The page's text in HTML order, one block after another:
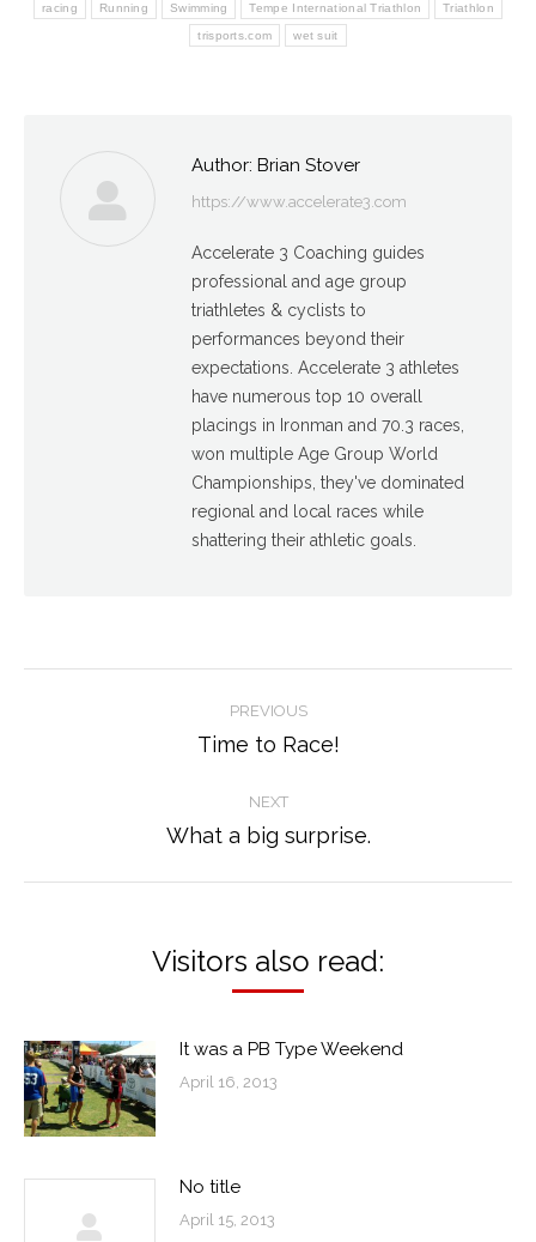
racing Running Swimming Tempe International Triathlon Triathlon
trisports.com wet suit
Author: Brian Stover
https://www.accelerate3.com
Accelerate 3 Coaching guides
professional and age group
triathletes & cyclists to
performances beyond their
expectations. Accelerate 3 athletes
have numerous top 10 overall
placings in Ironman and 70.3 races,
won multiple Age Group World
Championships, they've dominated
regional and local races while
shattering their athletic goals.
navigation
PREVIOUS
Previous
Time to Race!
NEXT
Next
What a big surprise.
Visitors also read:
It was a PB Type Weekend
April 16, 2013
No title
April 15, 2013